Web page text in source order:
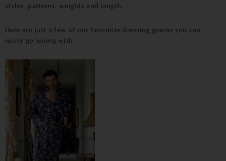
styles, patterns, weights and length.
Here are just a few of our favourite dressing gowns you can
never go wrong with-